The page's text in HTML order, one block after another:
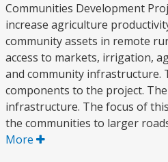
Communities Development
increase agriculture
community assets in remote
access to markets, irrigation,
and community infrastructure.
components to the project.
infrastructure. The focus of
the communities to larger
More